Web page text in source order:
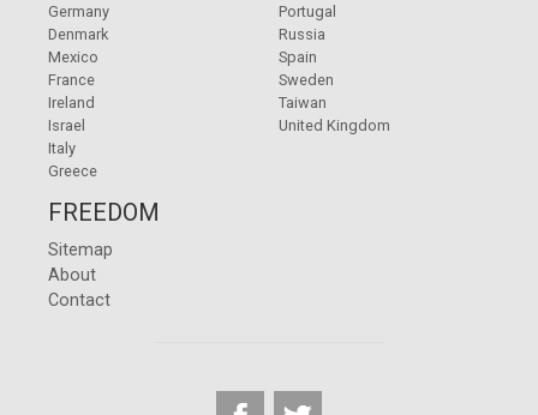
Germany
Denmark
Mexico
France
Ireland
Israel
Italy
Greece
Portugal
Russia
Spain
Sweden
Taiwan
United Kingdom
FREEDOM
Sitemap
About
Contact